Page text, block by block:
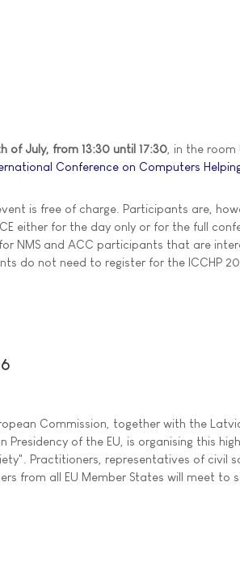
of July, from 13:30 until 17:30 , in the
Conference on Computers
is free of charge. Participants are,
either for the day only or for the full
NMS and ACC participants that are
do not need to register for the ICCHP
Commission, together with the
Presidency of the EU, is organising this
Practitioners, representatives of civil
from all EU Member States will meet to